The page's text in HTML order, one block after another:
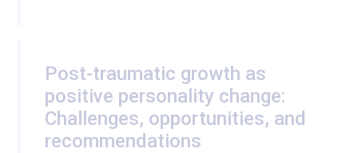
Post-traumatic growth as
positive personality change:
Challenges, opportunities, and
recommendations